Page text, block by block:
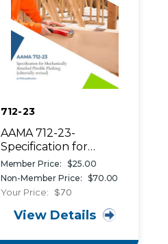
712-23
AAMA 712-23-
Specification for
Mechanically Attached
Flexible Flashing
Member Price: $25.00
Non-Member Price: $70.00
Your Price: $70
View Details